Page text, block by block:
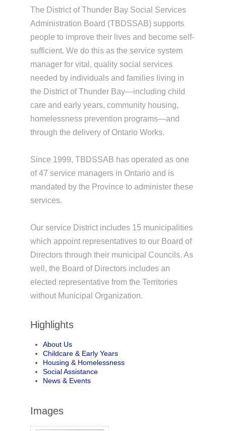
The District of Thunder Bay Social Services
Administration Board (TBDSSAB) supports
people to improve their lives and become self-
sufficient. We do this as the service system
manager for vital, quality social services
needed by individuals and families living in
the District of Thunder Bay—including child
care and early years, community housing,
homelessness prevention programs—and
through the delivery of Ontario Works.
Since 1999, TBDSSAB has operated as one
of 47 service managers in Ontario and is
mandated by the Province to administer these
services.
Our service District includes 15 municipalities
which appoint representatives to our Board of
Directors through their municipal Councils. As
well, the Board of Directors includes an
elected representative from the Territories
without Municipal Organization.
Highlights
About Us
Childcare & Early Years
Housing & Homelessness
Social Assistance
News & Events
Images